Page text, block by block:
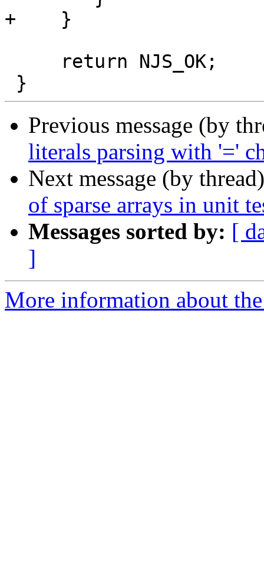
+    }
Previous message (by
literals parsing with '='
Next message (by
of sparse arrays in unit
Messages sorted by: [
]
More information about